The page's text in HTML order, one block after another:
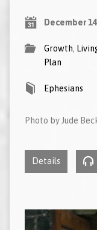
December
Growth,
Plan
Ephesians
Photo by Jude
Details